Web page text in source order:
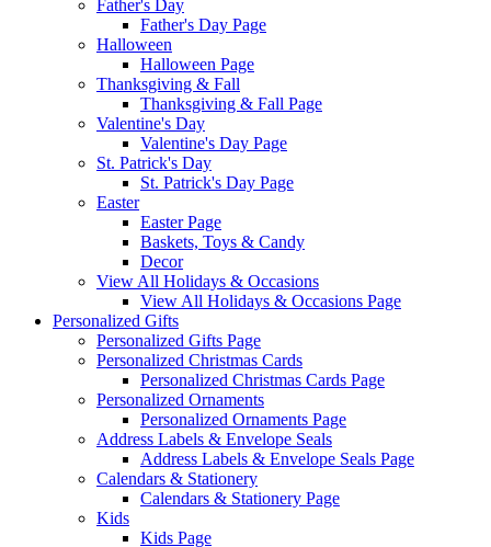
Father's Day
Father's Day Page
Halloween
Halloween Page
Thanksgiving & Fall
Thanksgiving & Fall Page
Valentine's Day
Valentine's Day Page
St. Patrick's Day
St. Patrick's Day Page
Easter
Easter Page
Baskets, Toys & Candy
Decor
View All Holidays & Occasions
View All Holidays & Occasions Page
Personalized Gifts
Personalized Gifts Page
Personalized Christmas Cards
Personalized Christmas Cards Page
Personalized Ornaments
Personalized Ornaments Page
Address Labels & Envelope Seals
Address Labels & Envelope Seals Page
Calendars & Stationery
Calendars & Stationery Page
Kids
Kids Page